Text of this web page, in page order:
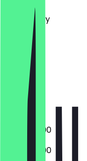
Tuesday
Wednesday
Thursday
Saturday
Sunday
Closed
Closed
09:30 - 16:00
09:30 - 17:00